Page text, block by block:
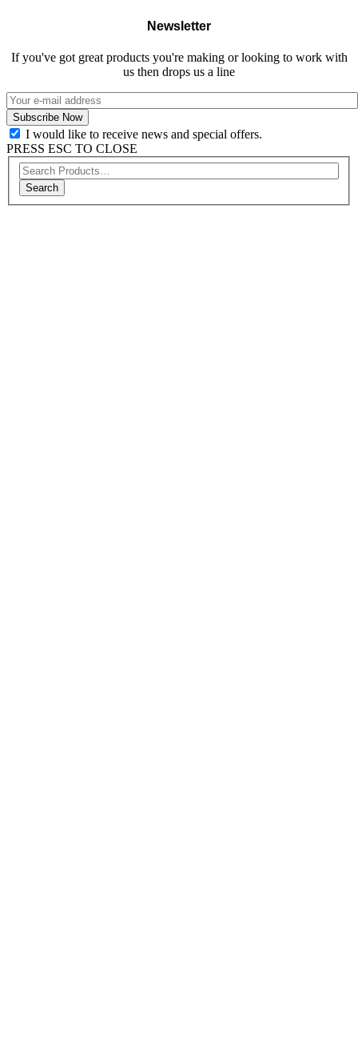
Newsletter
If you've got great products you're making or looking to work with
us then drops us a line
I would like to receive news and special offers.
PRESS ESC TO CLOSE
Search